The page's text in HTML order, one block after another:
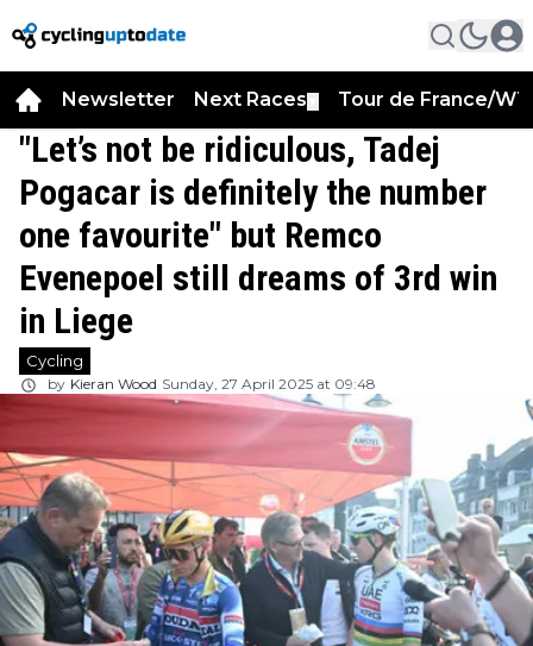
Newsletter Next Races Tour de France/
"Let’s not be ridiculous, Tadej
Pogacar is definitely the number
one favourite" but Remco
Evenepoel still dreams of 3rd win
in Liege
Cycling
by Kieran Wood Sunday, 27 April 2025 at 09:48